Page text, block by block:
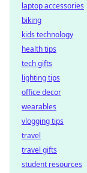
laptop accessories
biking
kids technology
health tips
tech gifts
lighting tips
office decor
wearables
vlogging tips
travel
travel gifts
student resources